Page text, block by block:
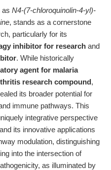
as N4-(7-chloroquinolin-4-yl)-
, stands as a cornerstone
particularly for its
inhibitor for research and
. While historically
agent for malaria
research compound,
its broader potential for
immune pathways. This
integrative perspective
its innovative applications
modulation, distinguishing
into the intersection of
as illuminated by